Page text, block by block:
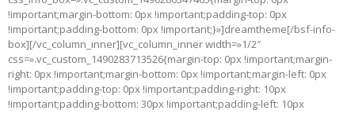
!important;margin-bottom: 0px !important;padding-top: 0px
!important;padding-bottom: 0px !important;}»]dreamtheme[/bsf-info-
box][/vc_column_inner][vc_column_inner width=»1/2″
css=».vc_custom_1490283713526{margin-top: 0px !important;margin-
right: 0px !important;margin-bottom: 0px !important;margin-left: 0px
!important;padding-top: 0px !important;padding-right: 10px
!important;padding-bottom: 30px !important;padding-left: 10px